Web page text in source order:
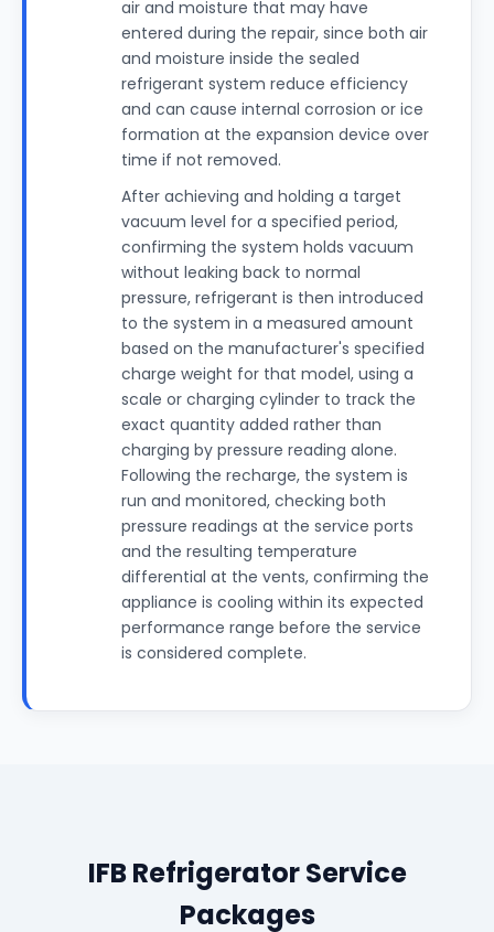
air and moisture that may have
entered during the repair, since both air
and moisture inside the sealed
refrigerant system reduce efficiency
and can cause internal corrosion or ice
formation at the expansion device over
time if not removed.
After achieving and holding a target
vacuum level for a specified period,
confirming the system holds vacuum
without leaking back to normal
pressure, refrigerant is then introduced
to the system in a measured amount
based on the manufacturer's specified
charge weight for that model, using a
scale or charging cylinder to track the
exact quantity added rather than
charging by pressure reading alone.
Following the recharge, the system is
run and monitored, checking both
pressure readings at the service ports
and the resulting temperature
differential at the vents, confirming the
appliance is cooling within its expected
performance range before the service
is considered complete.
IFB Refrigerator Service
Packages